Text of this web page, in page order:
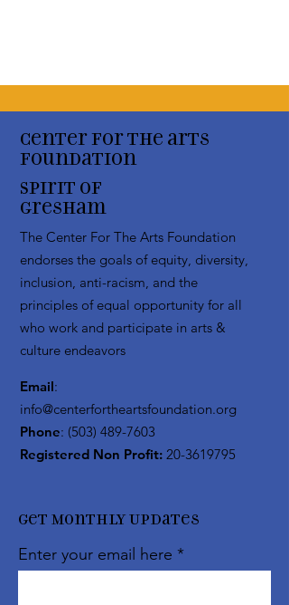
Center for the arts
Foundation
Spirit of
Gresham
The Center For The Arts Foundation
endorses the goals of equity, diversity,
inclusion, anti-racism, and the
principles of equal opportunity for all
who work and participate in arts &
culture endeavors
Email:
info@centerfortheartsfoundation.org
Phone: (503) 489-7603
Registered Non Profit: 20-3619795
Get Monthly Updates
Enter your email here